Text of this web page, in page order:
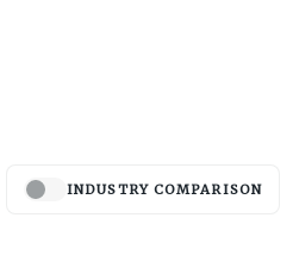
INDUSTRY COMPARISON